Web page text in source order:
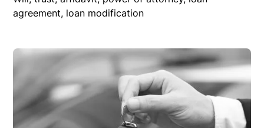
agreement, loan modification